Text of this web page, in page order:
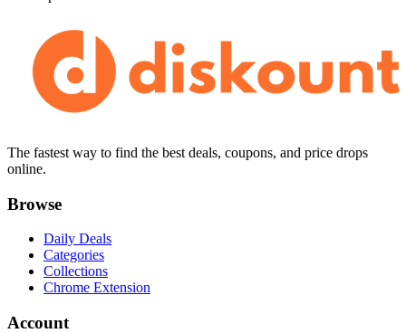
The fastest way to find the best deals, coupons, and price drops
online.
Browse
Daily Deals
Categories
Collections
Chrome Extension
Account